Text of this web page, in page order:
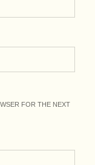
FOR THE NEXT